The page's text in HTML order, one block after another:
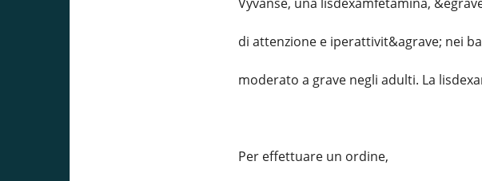
di attenzione e iperattivit&agrave; nei
moderato a grave negli adulti. La
Per effettuare un ordine,